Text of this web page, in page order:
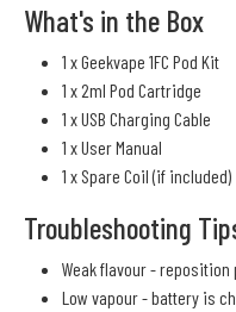
What's in the Box
1 x Geekvape 1FC Pod Kit
1 x 2ml Pod Cartridge
1 x USB Charging Cable
1 x User Manual
1 x Spare Coil (if included)
Troubleshooting
Weak flavour - reposition
Low vapour - battery is